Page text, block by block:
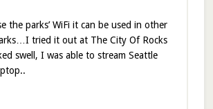
the parks’ WiFi it can be used in other
tried it out at The City Of Rocks
swell, I was able to stream Seattle